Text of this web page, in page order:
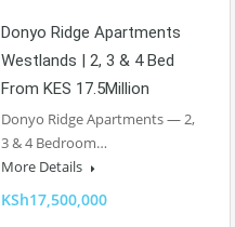
Donyo Ridge Apartments
Westlands | 2, 3 & 4 Bed
From KES 17.5Million
Donyo Ridge Apartments — 2,
3 & 4 Bedroom…
More Details
KSh17,500,000